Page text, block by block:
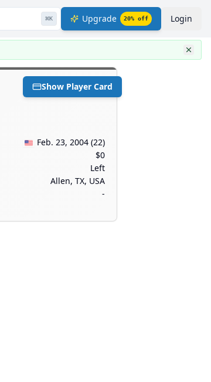
⌘K Upgrade 20% off Login
Show Player Card
Feb. 23, 2004 (22)
$0
Left
Allen, TX, USA
-